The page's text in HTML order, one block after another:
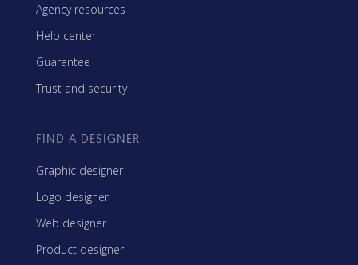
Agency resources
Help center
Guarantee
Trust and security
FIND A DESIGNER
Graphic designer
Logo designer
Web designer
Product designer